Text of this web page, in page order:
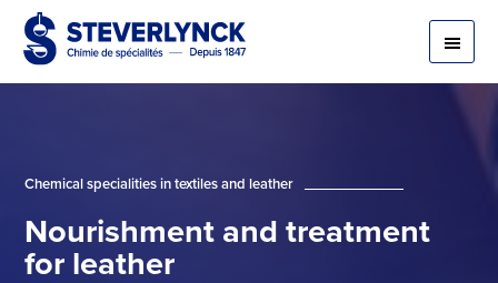
Chemical specialities in textiles and leather
Nourishmentandtreatment
forleather